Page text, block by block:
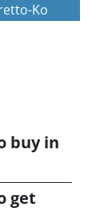
Ko
buy in
get